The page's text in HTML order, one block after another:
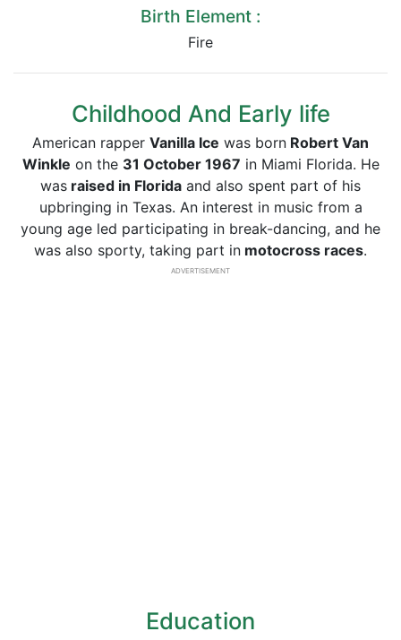
Birth Element :
Fire
Childhood And Early life
American rapper Vanilla Ice was born Robert Van
Winkle on the 31 October 1967 in Miami Florida. He
was raised in Florida and also spent part of his
upbringing in Texas. An interest in music from a
young age led participating in break-dancing, and he
was also sporty, taking part in motocross races.
ADVERTISEMENT
Education